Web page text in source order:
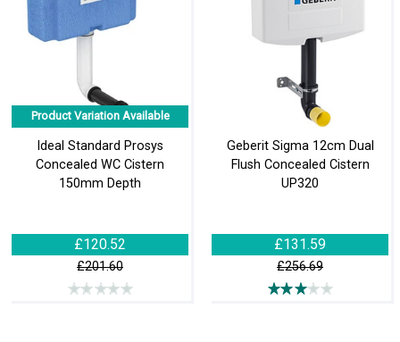
Product Variation Available
Ideal Standard Prosys
Concealed WC Cistern
150mm Depth
£120.52
£201.60
Geberit Sigma 12cm Dual
Flush Concealed Cistern
UP320
£131.59
£256.69